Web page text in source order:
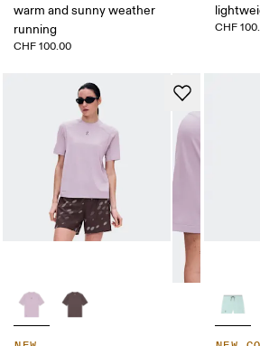
warm and sunny weather
running
CHF 100.00
CHF